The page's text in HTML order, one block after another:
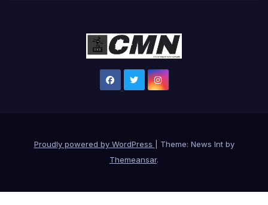
Proudly powered by WordPress
Theme: News Int by
Themeansar.